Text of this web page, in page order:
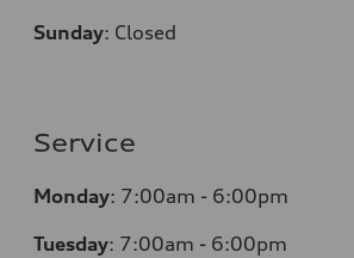
Sunday: Closed
Service
Monday: 7:00am - 6:00pm
Tuesday: 7:00am - 6:00pm